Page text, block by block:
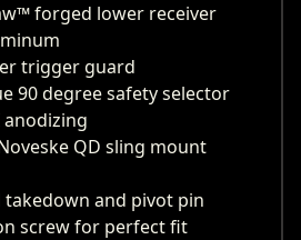
forged lower receiver
trigger guard
90 degree safety selector
QD sling mount
takedown and pivot pin
screw for perfect fit